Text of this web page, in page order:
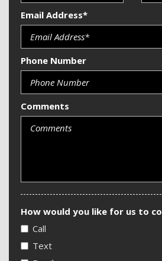
Email Address*
Phone Number
Comments
How would you like for us to
Call
Text